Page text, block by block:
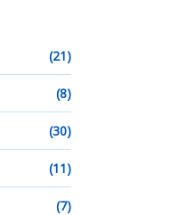
(21)
(8)
(30)
(11)
(7)